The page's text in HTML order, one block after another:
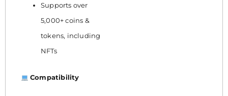
Supports over
5,000+ coins &
tokens, including
NFTs
Compatibility